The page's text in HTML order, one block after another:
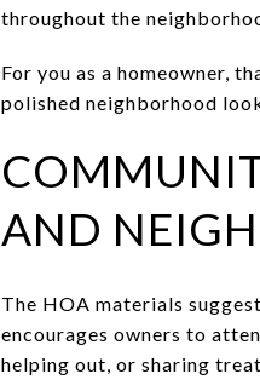
throughout the
For you as a homeowner,
polished neighborhood
AND
The HOA materials
encourages owners to
helping out, or sharing